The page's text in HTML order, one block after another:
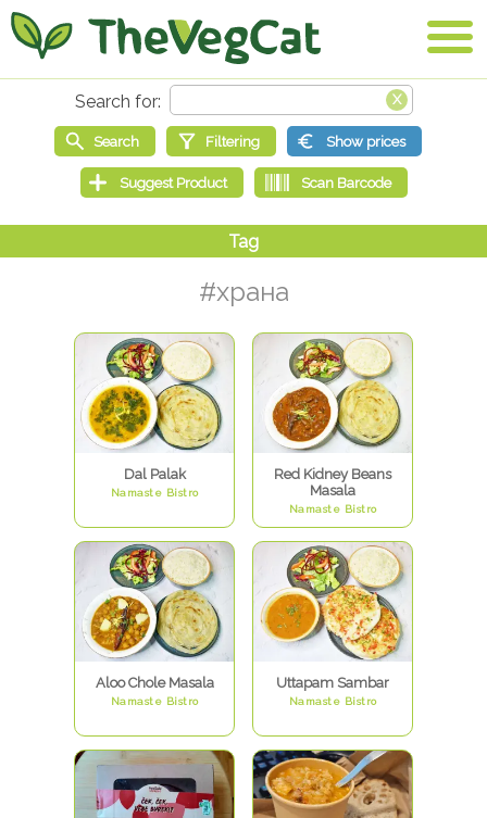
#храна
Dal Palak
Namaste Bistro
Red Kidney Beans
Masala
Namaste Bistro
Aloo Chole Masala
Namaste Bistro
Uttapam Sambar
Namaste Bistro